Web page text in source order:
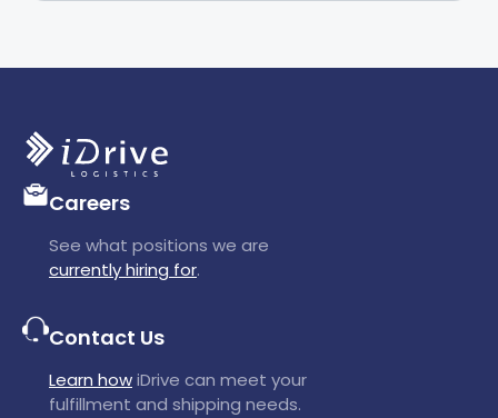
Careers
See what positions we are
currently hiring for.
Contact Us
Learn howiDrive can meet your
fulfillment and shipping needs.